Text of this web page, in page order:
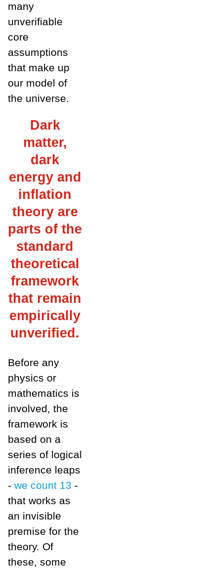
many
unverifiable
core
assumptions
that make up
our model of
the universe.
Dark
matter,
dark
energy and
inflation
theory are
parts of the
standard
theoretical
framework
that remain
empirically
unverified.
Before any
physics or
mathematics is
involved, the
framework is
based on a
series of logical
inference leaps
- we count 13 -
that works as
an invisible
premise for the
theory. Of
these, some